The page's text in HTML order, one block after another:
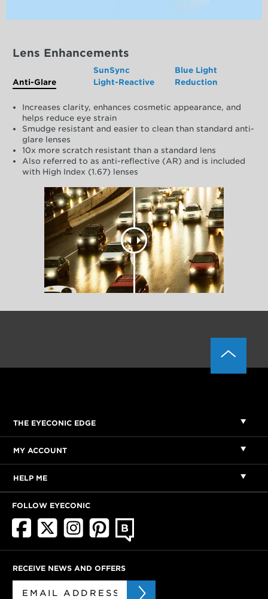
Lens Enhancements
Anti-Glare
SunSync
Light-Reactive
Blue Light
Reduction
Increases clarity, enhances cosmetic appearance, and
helps reduce eye strain
Smudge resistant and easier to clean than standard anti-
glare lenses
10x more scratch resistant than a standard lens
Also referred to as anti-reflective (AR) and is included
with High Index (1.67) lenses
THE EYECONIC EDGE
MY ACCOUNT
HELP ME
FOLLOW EYECONIC
RECEIVE NEWS AND OFFERS